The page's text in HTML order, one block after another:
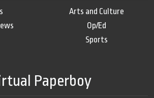
Arts and Culture
Op/Ed
Sports
Paperboy